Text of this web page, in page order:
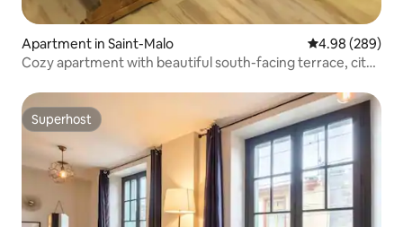
Apartment in Saint-Malo 4.98 out of 5
4.98 (289)
Cozy apartment with beautiful south-facing terrace, city
Superhost
Superhost